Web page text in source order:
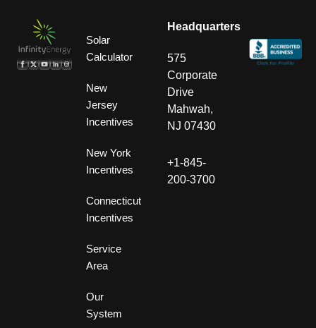
Solar
Calculator
New
Jersey
Incentives
New York
Incentives
Connecticut
Incentives
Service
Area
Our
System
Headquarters
575
Corporate
Drive
Mahwah,
NJ 07430
+1-845-
200-3700